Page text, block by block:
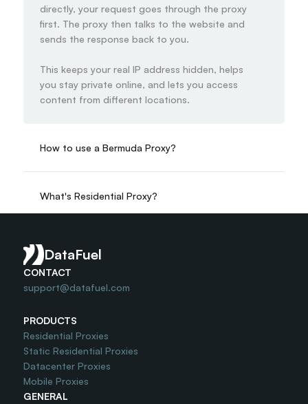
directly, your request goes through the proxy
first. The proxy then talks to the website and
sends the response back to you.
This keeps your real IP address hidden, helps
you stay private online, and lets you access
content from different locations.
How to use a Bermuda Proxy?
What's Residential Proxy?
Do you offer Free Trial?
DataFuel
CONTACT
support@datafuel.com
PRODUCTS
Residential Proxies
Static Residential Proxies
Datacenter Proxies
Mobile Proxies
GENERAL